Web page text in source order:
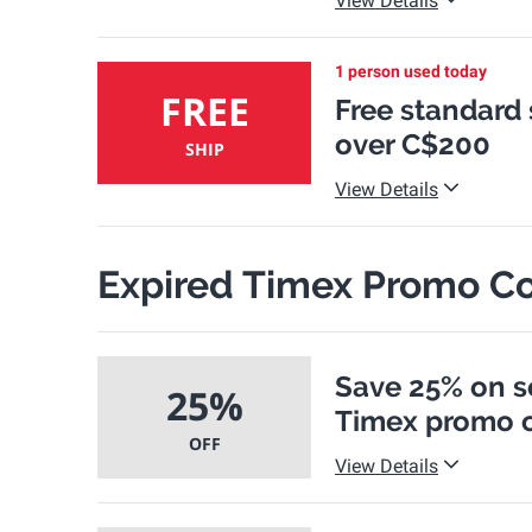
FREE
SHIP
1 person used today
Free
over C$200
View Details
Expired Timex Promo
25%
OFF
Save 25% on
Timex promo
View Details